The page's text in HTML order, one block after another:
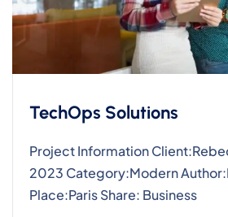
TechOps Solutions
Project Information
2023 Category:Modern
Place:Paris Share: Business